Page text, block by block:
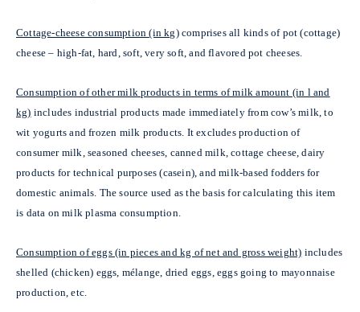
Cottage-cheese consumption (in kg) comprises all kinds of pot (cottage)
cheese – high-fat, hard, soft, very soft, and flavored pot cheeses.
Consumption of other milk products in terms of milk amount (in l and
kg) includes industrial products made immediately from cow’s milk, to
wit yogurts and frozen milk products. It excludes production of
consumer milk, seasoned cheeses, canned milk, cottage cheese, dairy
products for technical purposes (casein), and milk-based fodders for
domestic animals. The source used as the basis for calculating this item
is data on milk plasma consumption.
Consumption of eggs (in pieces and kg of net and gross weight) includes
shelled (chicken) eggs, mélange, dried eggs, eggs going to mayonnaise
production, etc.